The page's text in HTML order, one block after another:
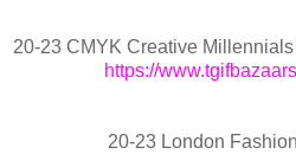
20-23 CMYK Creative
https://
20-23 London